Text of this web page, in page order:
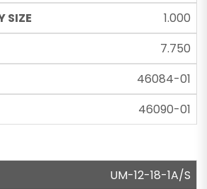
1.000
7.750
46084-01
46090-01
UM-12-18-1A/S